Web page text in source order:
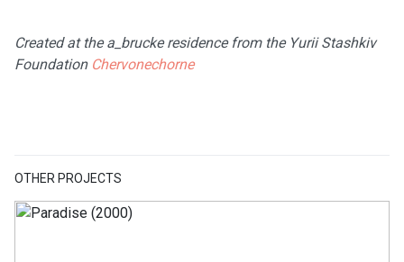
OTHER PROJECTS
Created at the a_brucke residence from the Yurii Stashkiv
Foundation Chervonechorne